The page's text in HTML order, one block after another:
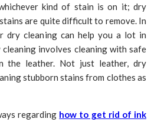
kind of stain is on it; dry
are quite difficult to remove. In
dry cleaning can help you a lot in
involves cleaning with safe
the leather. Not just leather, dry
stubborn stains from clothes as
regarding how to get rid of ink